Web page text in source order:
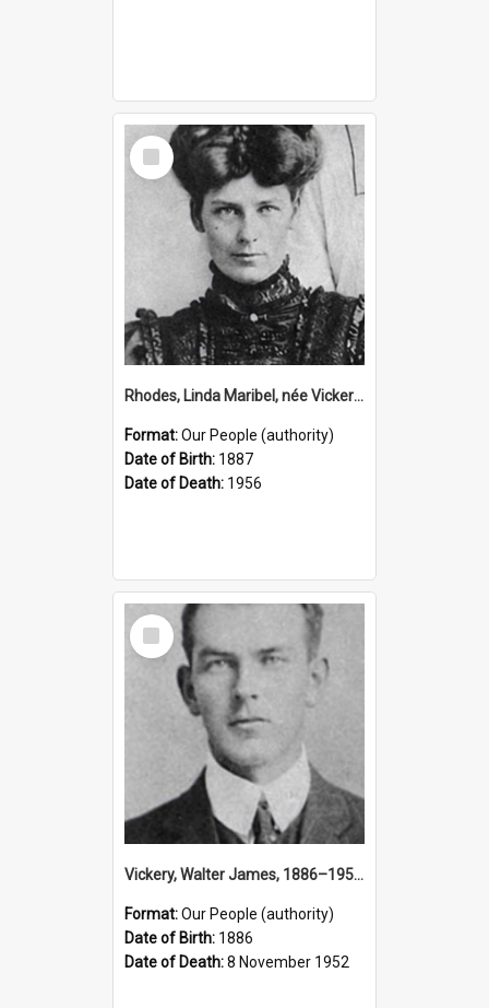
Select
Item
Rhodes, Linda Maribel, née Vickery, 1887–1956 (Person)
Format:Our People (authority)
Date of Birth: 1887
Date of Death: 1956
Select
Item
Vickery, Walter James, 1886–1952 (Person)
Format:Our People (authority)
Date of Birth: 1886
Date of Death:8 November 1952